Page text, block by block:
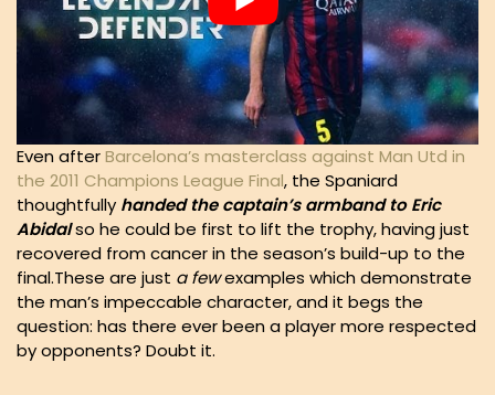
Even afterBarcelona’s masterclass against Man Utd in
the 2011 Champions League Final, the Spaniard
thoughtfully handed the captain’s armband to Eric
Abidalso he could be first to lift the trophy, having just
recovered from cancer in the season’s build-up to the
final.These are just a fewexamples which demonstrate
the man’s impeccable character, and it begs the
question: has there ever been a player more respected
by opponents? Doubt it.